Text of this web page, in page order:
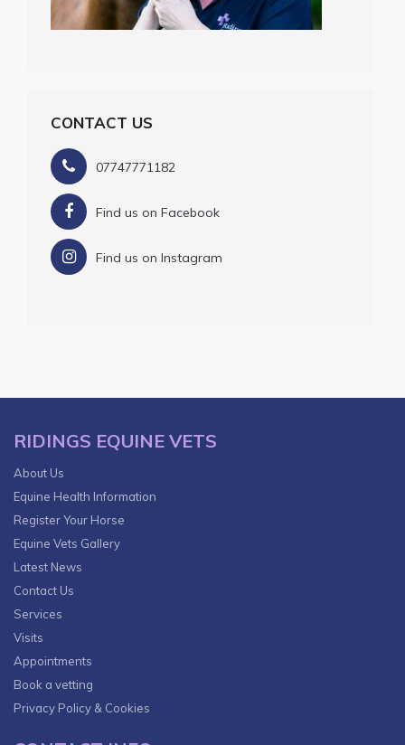
CONTACT US
07747771182
Find us on Facebook
Find us on Instagram
RIDINGS EQUINE VETS
About Us
Equine Health Information
Register Your Horse
Equine Vets Gallery
Latest News
Contact Us
Services
Visits
Appointments
Book a vetting
Privacy Policy & Cookies